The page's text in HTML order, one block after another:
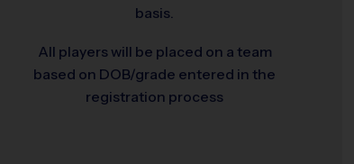
basis.
All players will be placed on a team
based on DOB/grade entered in the
registration process